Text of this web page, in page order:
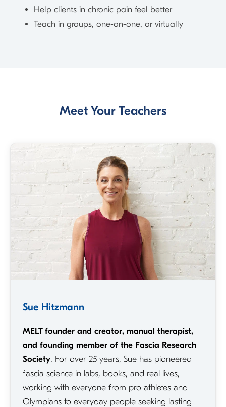
Help clients in chronic pain feel better
Teach in groups, one-on-one, or virtually
Meet Your Teachers
Sue Hitzmann
MELT founder and creator, manual therapist,
and founding member of the Fascia Research
Society. For over 25 years, Sue has pioneered
fascia science in labs, books, and real lives,
working with everyone from pro athletes and
Olympians to everyday people seeking lasting